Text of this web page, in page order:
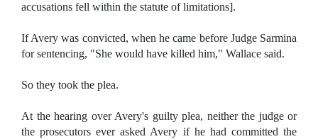
accusations fell within the statute of limitations].
If Avery was convicted, when he came before Judge Sarmina
for sentencing, "She would have killed him," Wallace said.
So they took the plea.
At the hearing over Avery's guilty plea, neither the judge or
the prosecutors ever asked Avery if he had committed the